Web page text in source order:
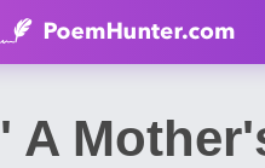
' A